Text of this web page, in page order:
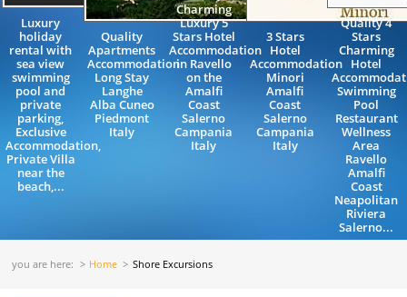
Luxury
holiday
rental with
sea view
swimming
pool and
private
parking,
Exclusive
Accommodation,
Private Villa
near the
beach,...
Quality
Apartments
Accommodation
Long Stay
Langhe
Alba Cuneo
Piedmont
Italy
Charming
Luxury 5
Stars Hotel
Accommodation
in Ravello
on the
Amalfi
Coast
Salerno
Campania
Italy
3 Stars
Hotel
Accommodation
Minori
Amalfi
Coast
Salerno
Campania
Italy
Quality 4
Stars
Charming
Hotel
Swimming
Pool
Restaurant
Wellness
Area
Ravello
Amalfi
Coast
Neapolitan
Riviera
Salerno...
you are here: Home Shore Excursions